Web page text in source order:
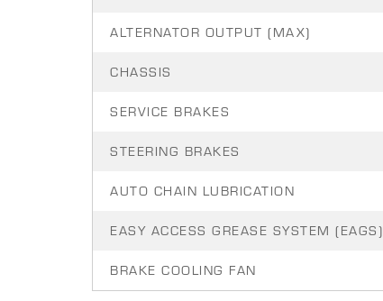
ALTERNATOR OUTPUT (MAX)
CHASSIS
SERVICE BRAKES
STEERING BRAKES
AUTO CHAIN LUBRICATION
EASY ACCESS GREASE SYSTEM (EAGS)
BRAKE COOLING FAN